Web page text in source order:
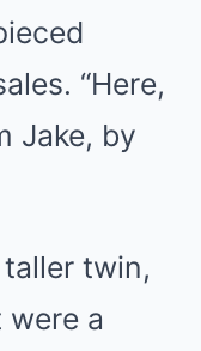
“Here,
Jake, by
taller twin,
a